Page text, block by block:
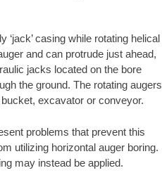
casing while rotating helical
and can protrude just ahead,
jacks located on the bore
the ground. The rotating augers
excavator or conveyor.
problems that prevent this
utilizing horizontal auger boring.
may instead be applied.